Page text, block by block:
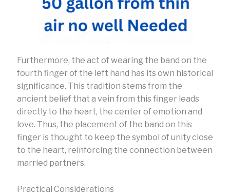
Furthermore, the act of wearing the band on the
fourth finger of the left hand has its own historical
significance. This tradition stems from the
ancient belief that a vein from this finger leads
directly to the heart, the center of emotion and
love. Thus, the placement of the band on this
finger is thought to keep the symbol of unity close
to the heart, reinforcing the connection between
married partners.
Practical Considerations